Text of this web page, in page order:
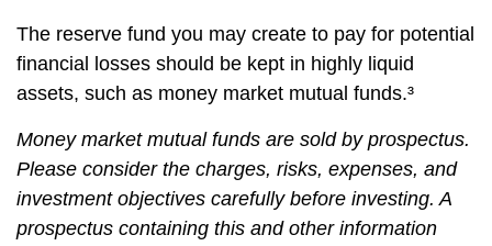
The reserve fund you may create to pay for potential
financial losses should be kept in highly liquid
assets, such as money market mutual funds.³
Money market mutual funds are sold by prospectus.
Please consider the charges, risks, expenses, and
investment objectives carefully before investing. A
prospectus containing this and other information